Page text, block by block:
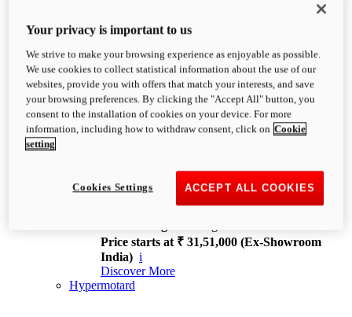
XDiavel
OVERVIEW
Feet Forward. Heads Turning.
Challenging every convention, bringing that
unmistakable Ducati DNA to the cruiser world.
XDiavel V4
168 hp
Price starts at ₹ 31,51,000 (Ex-Showroom
India) i
Discover More
Hypermotard
Your privacy is important to us
We strive to make your browsing experience as enjoyable as possible.
We use cookies to collect statistical information about the use of our
websites, provide you with offers that match your interests, and save
your browsing preferences. By clicking the "Accept All" button, you
consent to the installation of cookies on your device. For more
information, including how to withdraw consent, click on Cookie
setting
ACCEPT ALL COOKIES
Cookies Settings